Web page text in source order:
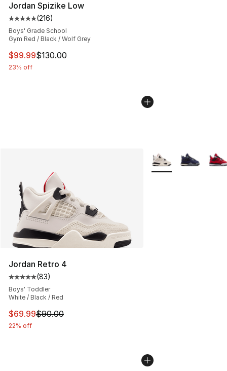
Jordan Spizike Low
Average customer rating - [5 out of 5 stars], 216
(216)
Boys' Grade School
Gym Red / Black / Wolf Grey
This item is on sale. Price dropped from $130.00 to
$99.99$130.00
23% off
Jordan Retro 4
Average customer rating - [5 out of 5 stars], 83 reviews
(83)
Boys' Toddler
White / Black / Red
This item is on sale. Price dropped from $90.00 to
$69.99$90.00
22% off
More Colors